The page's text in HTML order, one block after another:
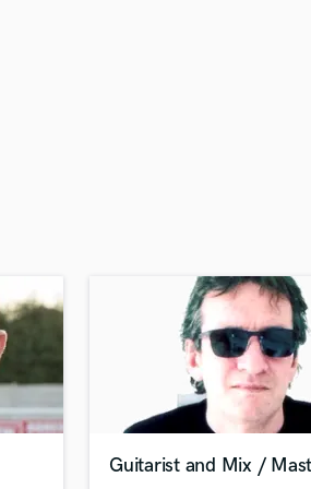
Guitarist and Mix /